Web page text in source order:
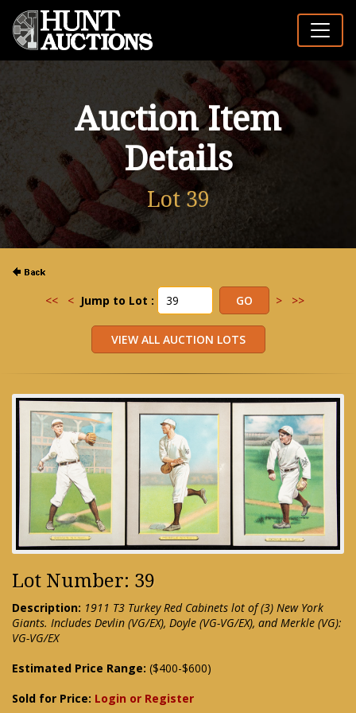
Auction Item
Details
Lot 39
<< < Jump to Lot : > >>
Lot Number: 39
Description: 1911 T3 Turkey Red Cabinets lot of (3) New York
Giants. Includes Devlin (VG/EX), Doyle (VG-VG/EX), and Merkle (VG):
VG-VG/EX
Estimated Price Range: ($400-$600)
Sold for Price: Login or Register